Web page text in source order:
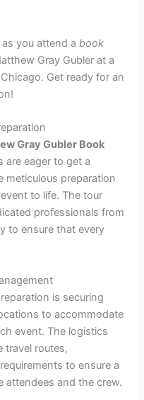
as you attend abook
Gray Gubler at a
Get ready for an
Gray Gubler Book
are eager to get a
meticulous preparation
to life. The tour
professionals from
to ensure that every
is securing
to accommodate
event. The logistics
travel routes,
to ensure a
attendees and the crew.